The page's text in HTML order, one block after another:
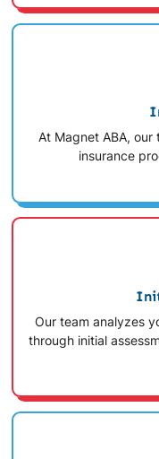
At Magnet ABA,
insurance
Our team analyzes
through initial